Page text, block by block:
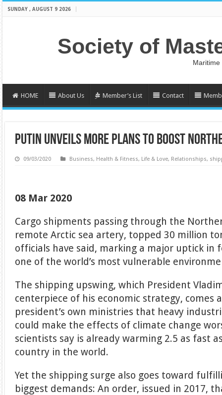
SUNDAY , AUGUST 9 2026
Society of
HOME About Us Member’s List Contact
PUTIN UNVEILS MORE PLANS TO BOOST
09/03/2020 Business, Health & Fitness, Life & Love, Relationships,
08 Mar 2020
Cargo shipments passing through the
remote Arctic sea artery, topped 30 million
officials have said, marking a major uptick in
one of the world’s most vulnerable
The shipping upswing, which President
centerpiece of his economic strategy, comes
president’s own ministries that heavy
could make the effects of climate change
scientists say is already warming 2.5 as fast
country in the world.
Yet the shipping surge also goes toward
biggest demands: An order, issued in 2017,